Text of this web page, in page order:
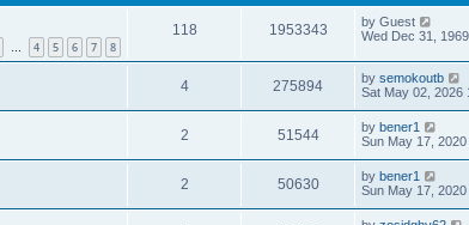
… 4 5 6 7 8
118 1953343 by Guest
Wed Dec 31,
4 275894 by semokoutb
Sat May 02, 2026
2 51544 by bener1
Sun May 17,
2 50630 by bener1
Sun May 17,